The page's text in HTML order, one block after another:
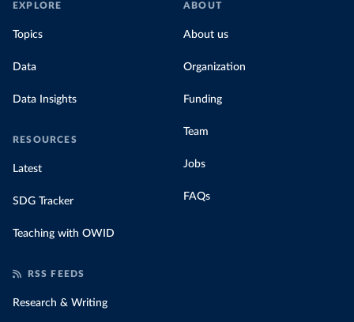
EXPLORE
Topics
Data
Data Insights
RESOURCES
Latest
SDG Tracker
Teaching with OWID
ABOUT
About us
Organization
Funding
Team
Jobs
FAQs
RSS FEEDS
Research & Writing